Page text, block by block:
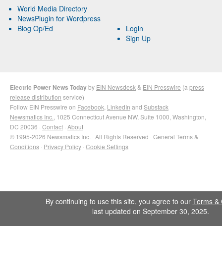
World Media Directory
NewsPlugin for Wordpress
Blog Op/Ed
Login
Sign Up
Electric Power News Todayby EIN Newsdesk & EIN Presswire (a press
release distribution service)
Follow EIN Presswire on Facebook LinkedIn and Substack
Newsmatics Inc. , 1025 Connecticut Avenue NW, Suite 1000, Washington,
DC 20036 · Contact · About
© 1995-2026 Newsmatics Inc. · All Rights Reserved · General Terms &
Conditions · Privacy Policy · Cookie Settings
By continuing to use this site, you agree to our Terms &
last updated on September 30, 2025.